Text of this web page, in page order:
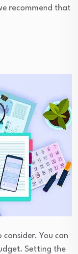
recommend that
You can
Setting the